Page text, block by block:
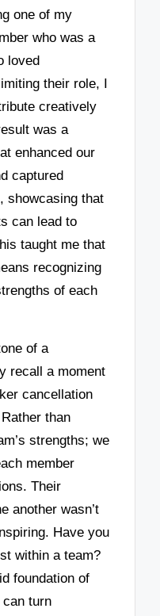
one of my
who was a
loved
their role, I
creatively
was a
enhanced our
captured
showcasing that
can lead to
taught me that
recognizing
of each
of a
recall a moment
cancellation
than
strengths; we
member
Their
another wasn’t
Have you
within a team?
foundation of
turn